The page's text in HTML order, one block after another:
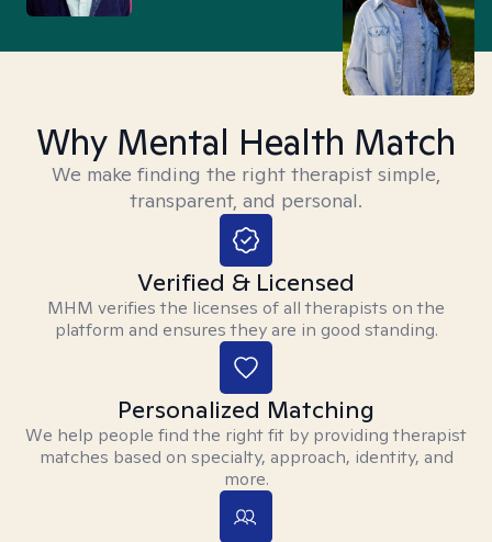
Why Mental Health Match
We make finding the right therapist simple,
transparent, and personal.
Verified & Licensed
MHM verifies the licenses of all therapists on the
platform and ensures they are in good standing.
Personalized Matching
We help people find the right fit by providing therapist
matches based on specialty, approach, identity, and
more.